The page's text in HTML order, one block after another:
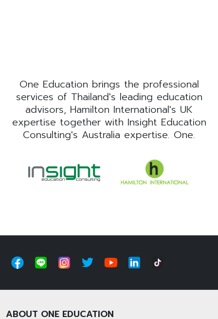
One Education brings the professional
services of Thailand's leading education
advisors, Hamilton International's UK
expertise together with Insight Education
Consulting's Australia expertise. One.
ABOUT ONE EDUCATION